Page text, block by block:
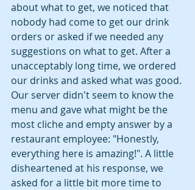
about what to get, we noticed that
nobody had come to get our drink
orders or asked if we needed any
suggestions on what to get. After a
unacceptably long time, we ordered
our drinks and asked what was good.
Our server didn't seem to know the
menu and gave what might be the
most cliche and empty answer by a
restaurant employee: "Honestly,
everything here is amazing!". A little
disheartened at his response, we
asked for a little bit more time to